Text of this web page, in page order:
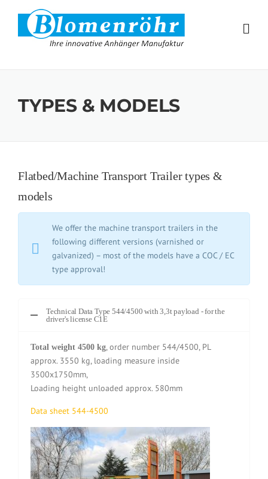
Skip to content
TYPES & MODELS
Flatbed/Machine Transport Trailer types &
models
We offer the machine transport trailers in the
following different versions (varnished or
galvanized) – most of the models have a COC / EC
type approval!
Technical Data Type 544/4500 with 3,3t payload - for the
driver's license C1E
Total weight 4500 kg, order number 544/4500, PL
approx. 3550 kg, loading measure inside
3500x1750mm,
Loading height unloaded approx. 580mm
Data sheet 544-4500